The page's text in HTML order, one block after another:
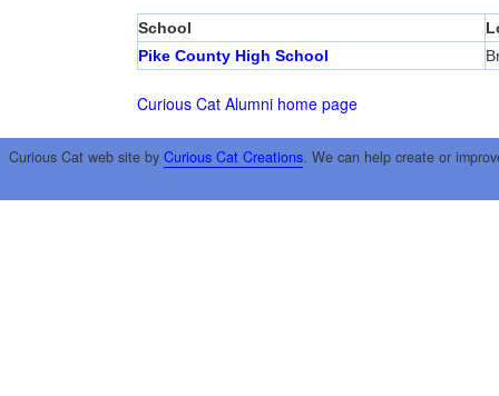
School
Pike County High School
Curious Cat Alumni home page
Curious Cat web site by Curious Cat Creations. We can help create or